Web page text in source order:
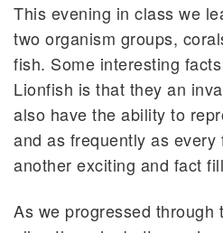
This evening in class we
two organism groups,
fish. Some interesting
Lionfish is that they an
also have the ability to
and as frequently as
another exciting and fact
As we progressed through